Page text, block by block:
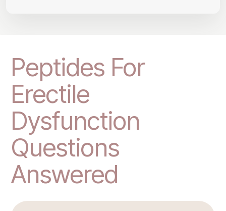
Peptides For
Erectile
Dysfunction
Questions
Answered